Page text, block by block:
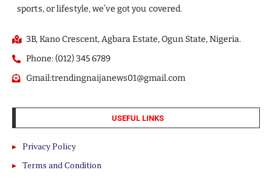
sports, or lifestyle, we’ve got you covered.
3B, Kano Crescent, Agbara Estate, Ogun State, Nigeria.
Phone: (012) 345 6789
Gmail:trendingnaijanews01@gmail.com
USEFUL LINKS
Privacy Policy
Terms and Condition